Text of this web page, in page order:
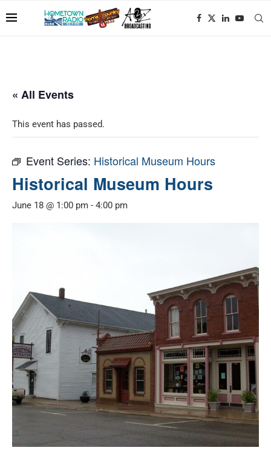
« All Events
This event has passed.
Event Series: Historical Museum Hours
Historical Museum Hours
June 18 @ 1:00 pm - 4:00 pm